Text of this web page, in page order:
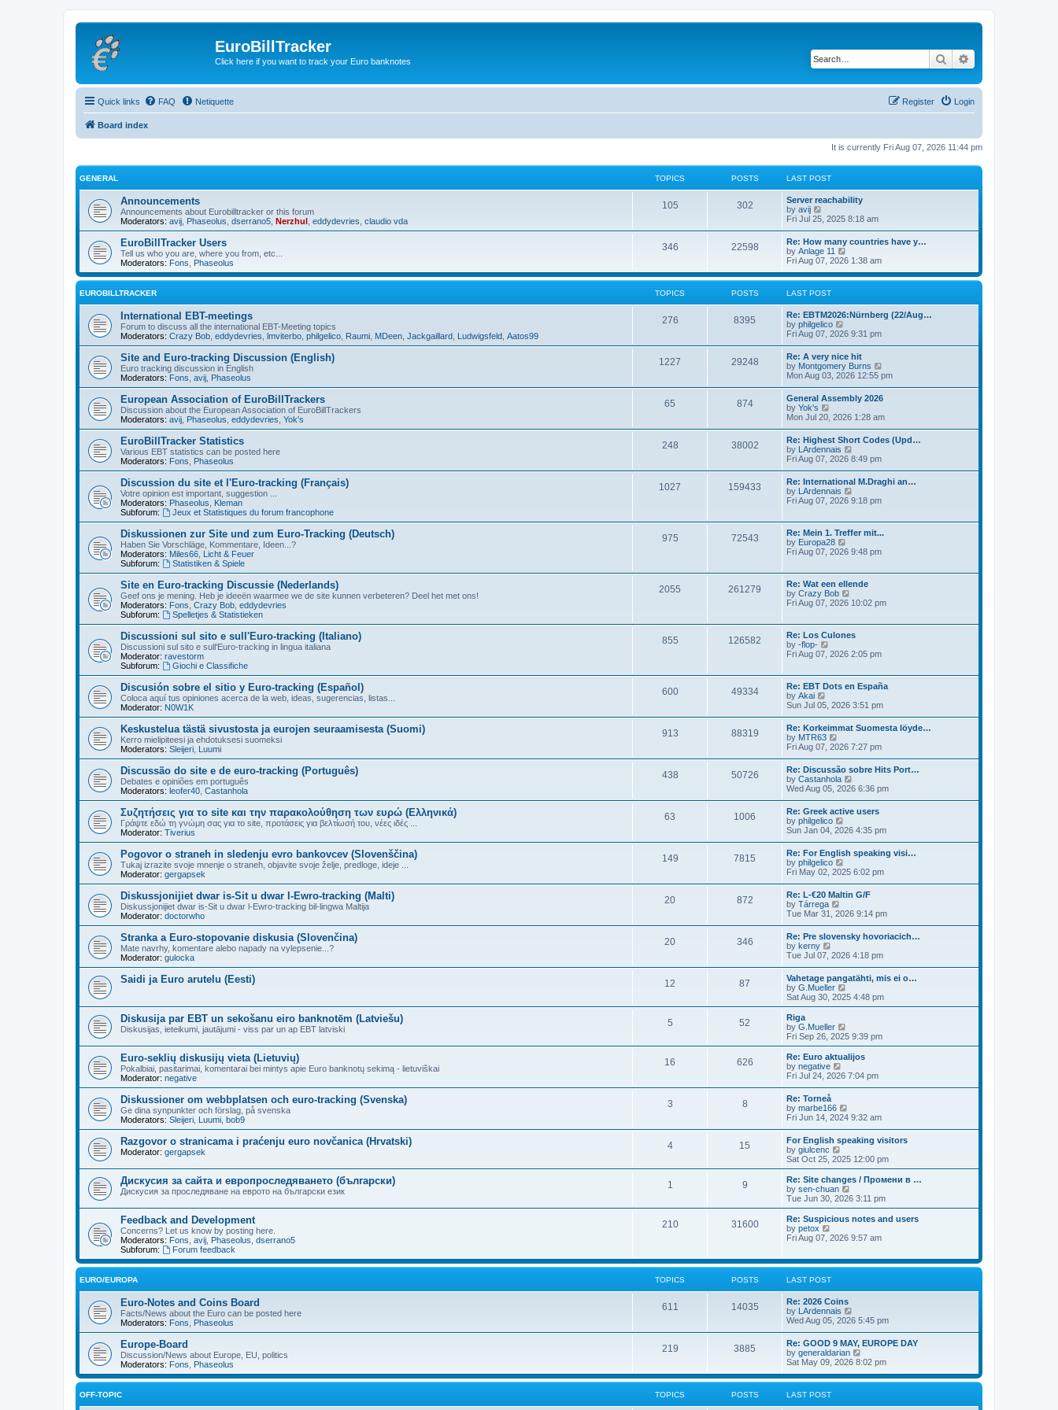
EuroBillTracker
Click here if you want to track your Euro banknotes Search
Quick links FAQ Netiquette Login
Register
Board index
It is currently Fri Aug 07, 2026 11:44 pm
GENERAL TOPICS POSTS LAST POST
Announcements
Announcements about Eurobilltracker or this forum
Moderators: avij Phaseolus dserrano5 Nerzhul eddydevries claudio vda
105 302
Server reachability
by avij
t
h
e
l
a
t
e
s
t
p
o
s
t
Fri Jul 25, 2025 8:18 am
EuroBillTracker Users
Tell us who you are, where you from, etc...
Moderators: Fons Phaseolus
346 22598
Re: How many countries have y…
by Anlage 11
i
w
e
l
t
e
s
p
s
t
Fri Aug 07, 2026 1:38 am
EUROBILLTRACKER TOPICS POSTS LAST POST
International EBT-meetings
Forum to discuss all the international EBT-Meeting topics
Moderators: Crazy Bob eddydevries lmviterbo philgelico Raumi MDeen Jackgaillard Ludwigsfeld Aatos99
276 8395
Re: EBTM2026:Nürnberg (22/Aug…
by philgelico
i
t
h
e
l
a
e
s
t
p
o
s
t
Fri Aug 07, 2026 9:31 pm
Site and Euro-tracking Discussion (English)
Euro tracking discussion in English
Moderators: Fons avij Phaseolus
1227 29248
Re: A very nice hit
by Montgomery Burns
i
t
e
l
a
s
t
p
Mon Aug 03, 2026 12:55 pm
European Association of EuroBillTrackers
Discussion about the European Association of EuroBillTrackers
Moderators: avij Phaseolus eddydevries Yok's
65 874
General Assembly 2026
by Yok's
t
h
e
l
a
t
e
t
p
o
s
t
Mon Jul 20, 2026 1:28 am
EuroBillTracker Statistics
Various EBT statistics can be posted here
Moderators: Fons Phaseolus
248 38002
Re: Highest Short Codes (Upd…
by LArdennais
i
w
t
h
e
a
t
s
p
o
s
t
Fri Aug 07, 2026 8:49 pm
Discussion du site et l'Euro-tracking (Français)
Votre opinion est important, suggestion ...
Moderators: Phaseolus
Kleman
Subforum:
Jeux et Statistiques du forum francophone
1027 159433
Re: International M.Draghi an…
by LArdennais
i
t
h
e
l
t
e
t
o
s
t
Fri Aug 07, 2026 9:18 pm
Diskussionen zur Site und zum Euro-Tracking (Deutsch)
Haben Sie Vorschläge, Kommentare, Ideen...?
Moderators: Miles66 Licht & Feuer
Subforum:
Statistiken & Spiele
975 72543
Re: Mein 1. Treffer mit...
by Europa28
i
t
h
e
l
t
e
t
o
s
t
Fri Aug 07, 2026 9:48 pm
Site en Euro-tracking Discussie (Nederlands)
Geef ons je mening. Heb je ideeën waarmee we de site kunnen verbeteren? Deel het met ons!
Moderators: Fons Crazy Bob eddydevries
Subforum:
Spelletjes & Statistieken
2055 261279
Re: Wat een ellende
by Crazy Bob
i
h
e
l
t
e
t
p
o
s
t
Fri Aug 07, 2026 10:02 pm
Discussioni sul sito e sull'Euro-tracking (Italiano)
Discussioni sul sito e sull'Euro-tracking in lingua italiana
Moderator: ravestorm
Subforum:
Giochi e Classifiche
855 126582
Re: Los Culones
by -flop-
i
h
e
a
t
e
s
t
p
o
s
t
Fri Aug 07, 2026 2:05 pm
Discusión sobre el sitio y Euro-tracking (Español)
Coloca aquí tus opiniones acerca de la web, ideas, sugerencias, listas...
Moderator: N0W1K
600 49334
Re: EBT Dots en España
by Akai
i
w
t
h
e
l
a
t
e
s
t
p
o
s
t
Sun Jul 05, 2026 3:51 pm
Keskustelua tästä sivustosta ja eurojen seuraamisesta (Suomi)
Kerro mielipiteesi ja ehdotuksesi suomeksi
Moderators: Sleijeri Luumi
913 88319
Re: Korkeimmat Suomesta löyde…
by MTR63
i
w
t
h
e
l
a
t
e
s
t
p
o
s
t
Fri Aug 07, 2026 7:27 pm
Discussão do site e de euro-tracking (Português)
Debates e opiniões em português
Moderators: leofer40 Castanhola
438 50726
Re: Discussão sobre Hits Port…
by Castanhola
i
t
e
l
a
e
s
p
o
s
t
Wed Aug 05, 2026 6:36 pm
Συζητήσεις για το site και την παρακολούθηση των ευρώ (Ελληνικά)
Γράψτε εδώ τη γνώμη σας για το site, προτάσεις για βελτίωσή του, νέες ιδές ...
Moderator: Tiverius
63 1006
Re: Greek active users
by philgelico
i
w
t
h
e
l
a
e
s
t
p
o
s
t
Sun Jan 04, 2026 4:35 pm
Pogovor o straneh in sledenju evro bankovcev (Slovenščina)
Tukaj izrazite svoje mnenje o straneh, objavite svoje želje, predloge, ideje ...
Moderator: gergapsek
149 7815
Re: For English speaking visi…
by philgelico
i
w
t
h
e
l
a
e
s
t
p
o
s
Fri May 02, 2025 6:02 pm
Diskussjonijiet dwar is-Sit u dwar l-Ewro-tracking (Malti)
Diskussjonijiet dwar is-Sit u dwar l-Ewro-tracking bil-lingwa Maltija
Moderator: doctorwho
20 872
Re: L-€20 Maltin G/F
by Tárrega
i
t
h
e
l
a
t
e
s
p
o
s
t
Tue Mar 31, 2026 9:14 pm
Stranka a Euro-stopovanie diskusia (Slovenčina)
Mate navrhy, komentare alebo napady na vylepsenie...?
Moderator: gulocka
20 346
Re: Pre slovensky hovoriacich…
by kerny
i
t
h
e
l
t
e
s
t
p
o
s
Tue Jul 07, 2026 4:18 pm
Saidi ja Euro arutelu (Eesti) 12 87
Vahetage pangatähti, mis ei o…
by G.Mueller
i
e
h
l
a
t
e
s
p
o
s
t
Sat Aug 30, 2025 4:48 pm
Diskusija par EBT un sekošanu eiro banknotēm (Latviešu)
Diskusijas, ieteikumi, jautājumi - viss par un ap EBT latviski
5 52
Riga
by G.Mueller
i
e
w
h
t
e
s
t
o
s
t
Fri Sep 26, 2025 9:39 pm
Euro-seklių diskusijų vieta (Lietuvių)
Pokalbiai, pasitarimai, komentarai bei mintys apie Euro banknotų sekimą - lietuviškai
Moderator: negative
16 626
Re: Euro aktualijos
by negative
i
t
h
e
l
a
e
s
t
p
o
s
t
Fri Jul 24, 2026 7:04 pm
Diskussioner om webbplatsen och euro-tracking (Svenska)
Ge dina synpunkter och förslag, på svenska
Moderators: Sleijeri Luumi bob9
3 8
Re: Torneå
by marbe166
i
t
h
e
a
t
e
s
t
o
t
Fri Jun 14, 2024 9:32 am
Razgovor o stranicama i praćenju euro novčanica (Hrvatski)
Moderator: gergapsek
4 15
For English speaking visitors
by giulcenc
i
e
w
t
h
a
t
e
t
p
s
t
Sat Oct 25, 2025 12:00 pm
Дискусия за сайта и европроследяването (български)
Дискусия за проследяване на еврото на български език
1 9
Re: Site changes / Промени в …
by sen-chuan
i
e
w
h
a
s
p
o
t
Tue Jun 30, 2026 3:11 pm
Feedback and Development
Concerns? Let us know by posting here.
Moderators: Fons avij Phaseolus dserrano5
Subforum:
Forum feedback
210 31600
Re: Suspicious notes and users
by petox
i
t
l
a
t
e
s
t
p
o
s
t
Fri Aug 07, 2026 9:57 am
EURO/EUROPA TOPICS POSTS LAST POST
Euro-Notes and Coins Board
Facts/News about the Euro can be posted here
Moderators: Fons Phaseolus
611 14035
Re: 2026 Coins
by LArdennais
i
w
t
h
e
l
a
e
Wed Aug 05, 2026 5:45 pm
Europe-Board
Discussion/News about Europe, EU, politics
Moderators: Fons Phaseolus
219 3885
Re: GOOD 9 MAY, EUROPE DAY
by generaldarian
i
w
Sat May 09, 2026 8:02 pm
OFF-TOPIC TOPICS POSTS LAST POST